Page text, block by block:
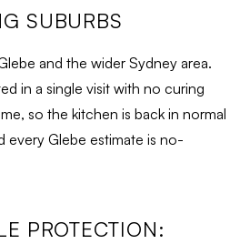
SUBURBS
and the wider Sydney area.
in a single visit with no curing
so the kitchen is back in normal
every Glebe estimate is no-
PROTECTION: